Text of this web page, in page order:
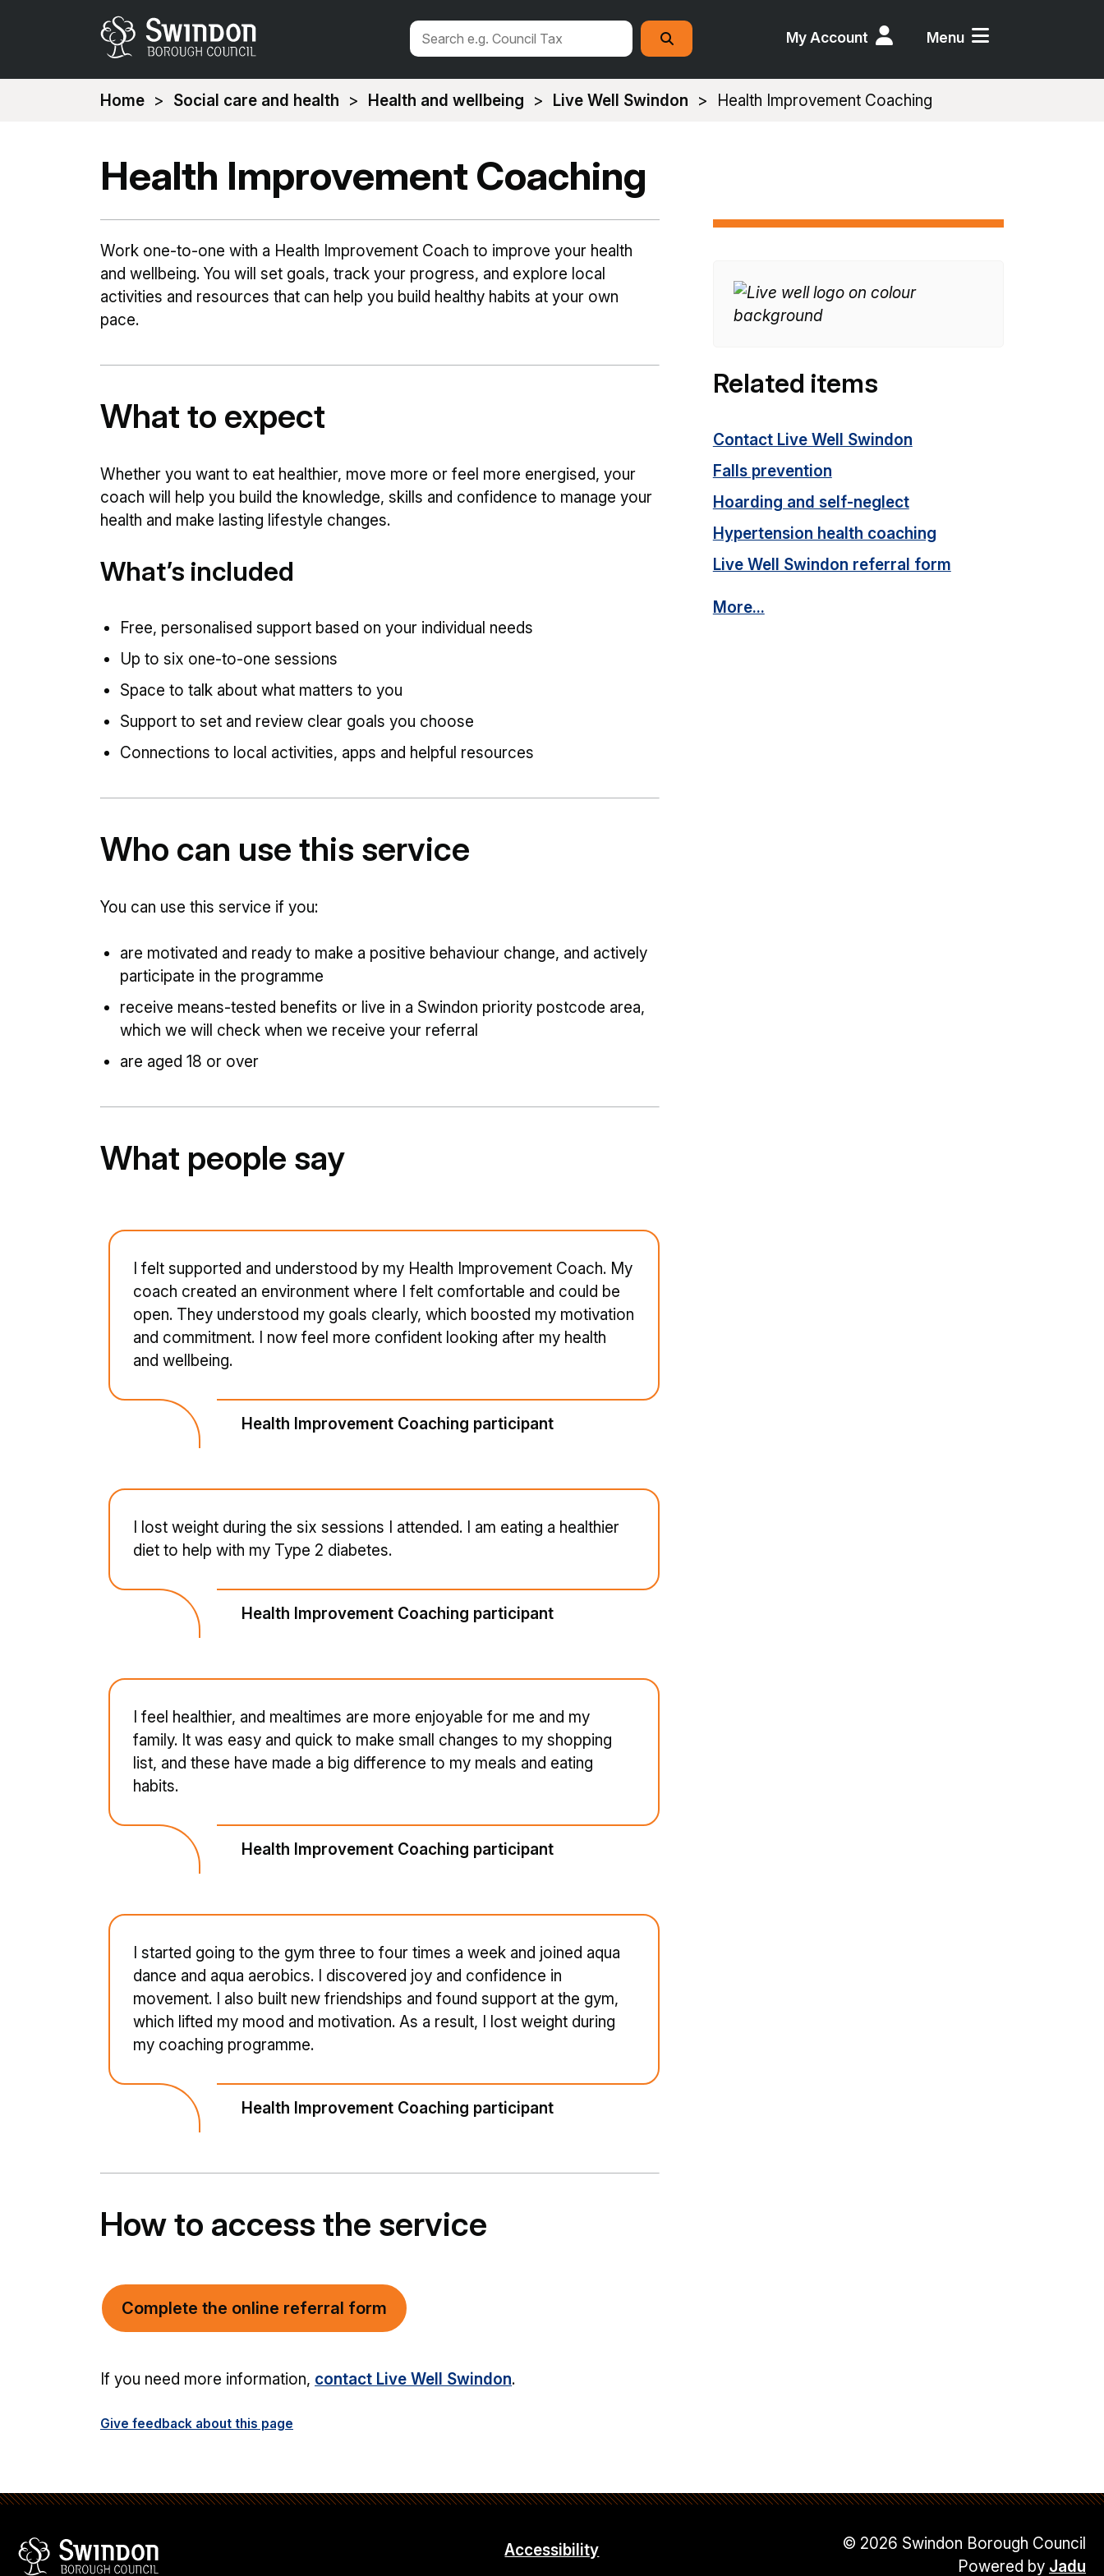
My Account Menu
Search
this
site
Search
You
Home Social care and health Health and wellbeing Live Well Swindon Health Improvement Coaching
Health Improvement Coaching
Work one-to-one with a Health Improvement Coach to improve your health
and wellbeing. You will set goals, track your progress, and explore local
activities and resources that can help you build healthy habits at your own
pace.
What to expect
Whether you want to eat healthier, move more or feel more energised, your
coach will help you build the knowledge, skills and confidence to manage your
health and make lasting lifestyle changes.
What’s included
Free, personalised support based on your individual needs
Up to six one-to-one sessions
Space to talk about what matters to you
Support to set and review clear goals you choose
Connections to local activities, apps and helpful resources
Who can use this service
You can use this service if you:
are motivated and ready to make a positive behaviour change, and actively
participate in the programme
receive means-tested benefits or live in a Swindon priority postcode area,
which we will check when we receive your referral
are aged 18 or over
What people say
I felt supported and understood by my Health Improvement Coach. My
coach created an environment where I felt comfortable and could be
open. They understood my goals clearly, which boosted my motivation
and commitment. I now feel more confident looking after my health
and wellbeing.
Health Improvement Coaching participant
I lost weight during the six sessions I attended. I am eating a healthier
diet to help with my Type 2 diabetes.
Health Improvement Coaching participant
I feel healthier, and mealtimes are more enjoyable for me and my
family. It was easy and quick to make small changes to my shopping
list, and these have made a big difference to my meals and eating
habits.
Health Improvement Coaching participant
I started going to the gym three to four times a week and joined aqua
dance and aqua aerobics. I discovered joy and confidence in
movement. I also built new friendships and found support at the gym,
which lifted my mood and motivation. As a result, I lost weight during
my coaching programme.
Health Improvement Coaching participant
How to access the service
Complete the online referral form
If you need more information, contact Live Well Swindon.
Give feedback about this page
Related items
Contact Live Well Swindon
Falls prevention
Hoarding and self-neglect
Hypertension health coaching
Live Well Swindon referral form
More...
Accessibility
© 2026 Swindon Borough Council
Powered by Jadu
Homepage